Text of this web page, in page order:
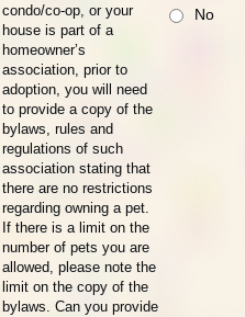
condo/co-op, or your
house is part of a
homeowner’s
association, prior to
adoption, you will need
to provide a copy of the
bylaws, rules and
regulations of such
association stating that
there are no restrictions
regarding owning a pet.
If there is a limit on the
number of pets you are
allowed, please note the
limit on the copy of the
bylaws. Can you provide
No